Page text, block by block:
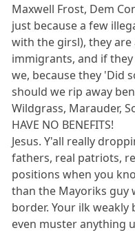
Maxwell Frost, Dem
just because a few
with the girsl), they
immigrants, and if
we, because they 'Did
should we rip away
Wildgrass, Marauder,
HAVE NO BENEFITS!
Jesus. Y'all really
fathers, real patriots,
positions when you
than the Mayoriks guy
border. Your ilk weakly
even muster anything